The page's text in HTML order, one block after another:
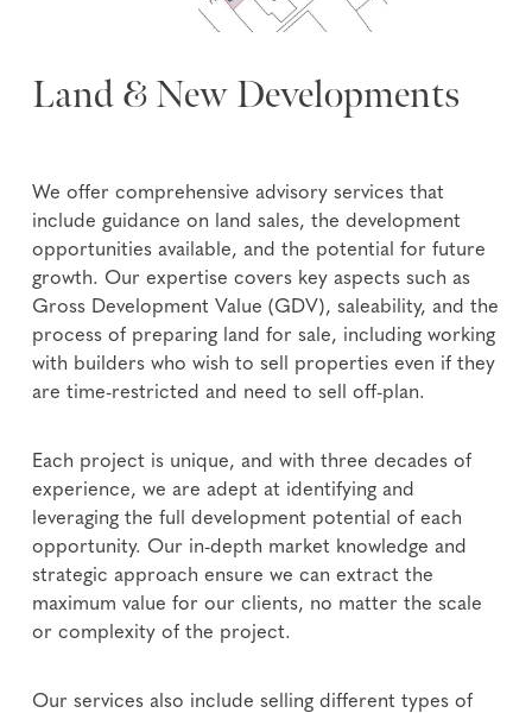
Land & New Developments
We offer comprehensive advisory services that
include guidance on land sales, the development
opportunities available, and the potential for future
growth. Our expertise covers key aspects such as
Gross Development Value (GDV), saleability, and the
process of preparing land for sale, including working
with builders who wish to sell properties even if they
are time-restricted and need to sell off-plan.
Each project is unique, and with three decades of
experience, we are adept at identifying and
leveraging the full development potential of each
opportunity. Our in-depth market knowledge and
strategic approach ensure we can extract the
maximum value for our clients, no matter the scale
or complexity of the project.
Our services also include selling different types of